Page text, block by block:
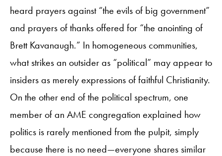
heard prayers against “the evils of big government”
and prayers of thanks offered for “the anointing of
Brett Kavanaugh.” In homogeneous communities,
what strikes an outsider as “political” may appear to
insiders as merely expressions of faithful Christianity.
On the other end of the political spectrum, one
member of an AME congregation explained how
politics is rarely mentioned from the pulpit, simply
because there is no need—everyone shares similar